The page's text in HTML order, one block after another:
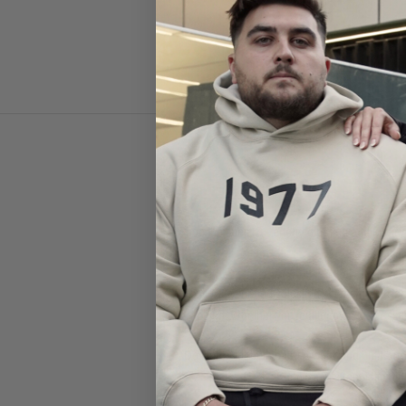
Shop the latest Givenchy clothing and
in Paris,
Explore a curated selection ofGivenchy t-
graphics
. Whether you're after everyday
Designed for bothcasual wear and high-
Known for its reputation